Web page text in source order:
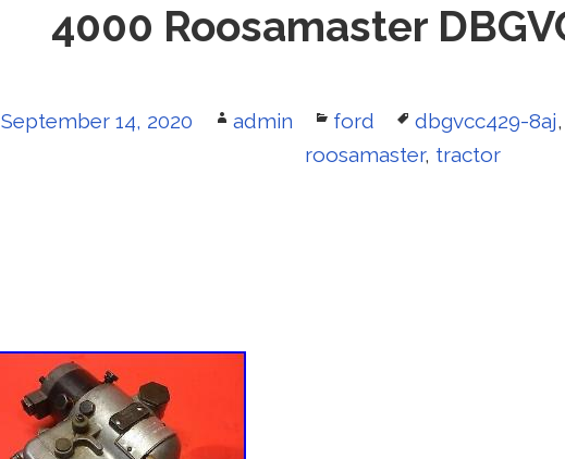
4000 Roosamaster
Posted
September 14, 2020 Author
admin Categories
ford Tags
dbgvcc429-8aj,
roosamaster, tractor